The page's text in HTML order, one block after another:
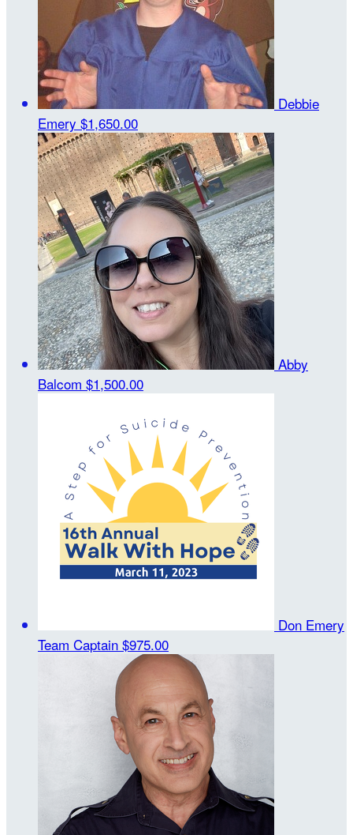
Debbie
Emery $1,650.00
Abby
Balcom $1,500.00
Don Emery
Team Captain $975.00